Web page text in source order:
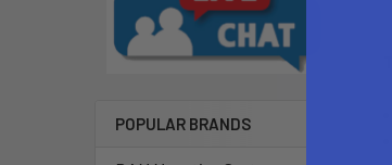
POPULAR BRANDS